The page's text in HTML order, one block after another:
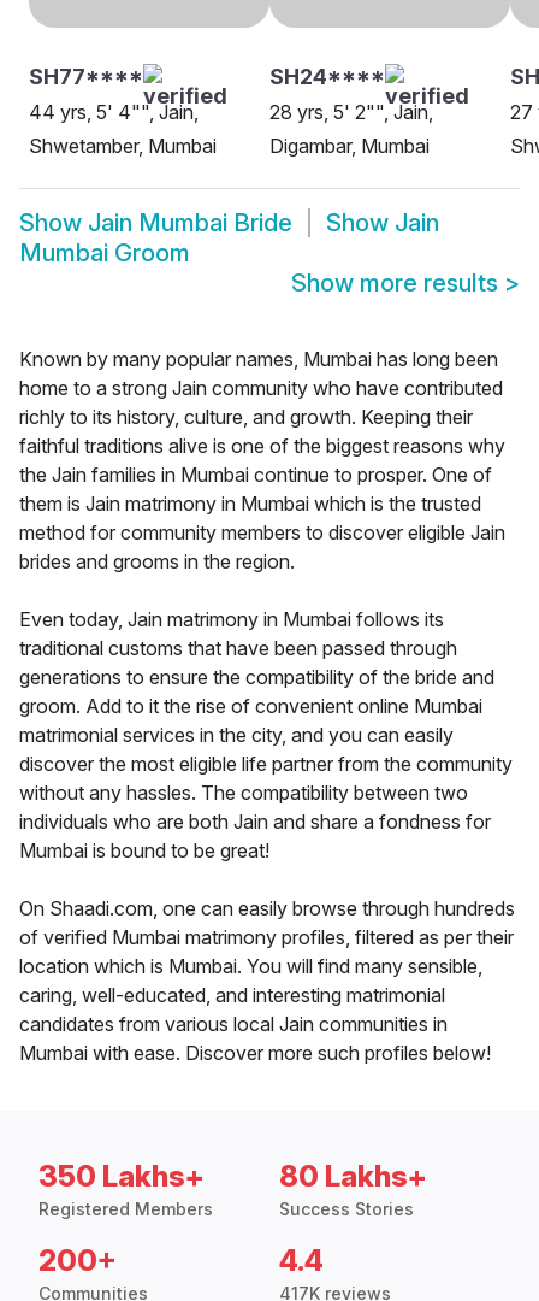
SH77****
44 yrs, 5' 4"", Jain,
Shwetamber, Mumbai
SH24****
28 yrs, 5' 2"", Jain,
Digambar, Mumbai
27
Show Jain Mumbai Bride Show Jain
Mumbai Groom
Show more results >
Known by many popular names, Mumbai has long been
home to a strong Jain community who have contributed
richly to its history, culture, and growth. Keeping their
faithful traditions alive is one of the biggest reasons why
the Jain families in Mumbai continue to prosper. One of
them is Jain matrimony in Mumbai which is the trusted
method for community members to discover eligible Jain
brides and grooms in the region.
Even today, Jain matrimony in Mumbai follows its
traditional customs that have been passed through
generations to ensure the compatibility of the bride and
groom. Add to it the rise of convenient online Mumbai
matrimonial services in the city, and you can easily
discover the most eligible life partner from the community
without any hassles. The compatibility between two
individuals who are both Jain and share a fondness for
Mumbai is bound to be great!
On Shaadi.com, one can easily browse through hundreds
of verified Mumbai matrimony profiles, filtered as per their
location which is Mumbai. You will find many sensible,
caring, well-educated, and interesting matrimonial
candidates from various local Jain communities in
Mumbai with ease. Discover more such profiles below!
350 Lakhs+
Registered Members
80 Lakhs+
Success Stories
200+
Communities
4.4
417K reviews